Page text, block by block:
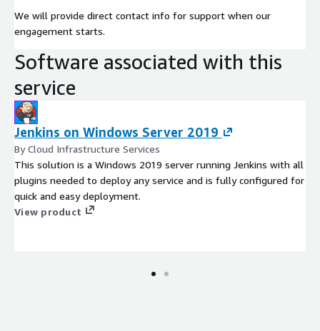
We will provide direct contact info for support when our
engagement starts.
Software associated with this
service
Jenkins on Windows Server 2019
By Cloud Infrastructure Services
This solution is a Windows 2019 server running Jenkins with all
plugins needed to deploy any service and is fully configured for
quick and easy deployment.
View product